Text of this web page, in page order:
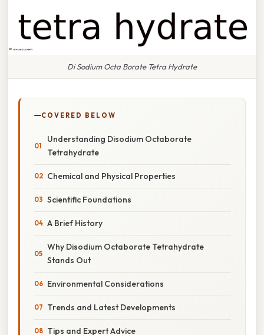
Di Sodium Octa Borate Tetra Hydrate
COVERED BELOW
Understanding Disodium Octaborate
Tetrahydrate
Chemical and Physical Properties
Scientific Foundations
A Brief History
Why Disodium Octaborate Tetrahydrate
Stands Out
Environmental Considerations
Trends and Latest Developments
Tips and Expert Advice